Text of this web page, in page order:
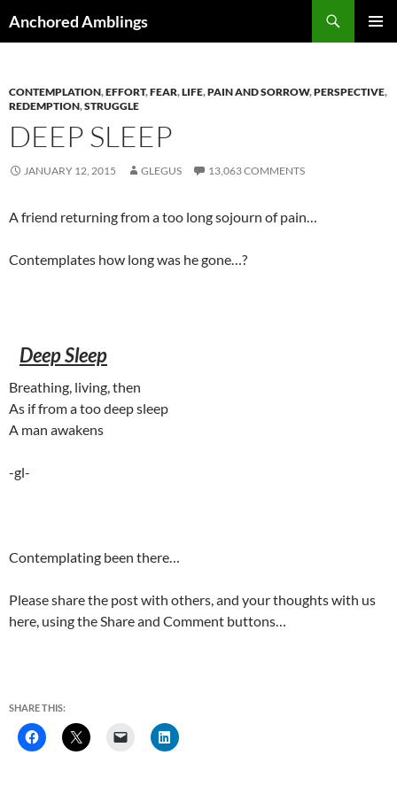
toAnchored Amblings
CONTEMPLATION,EFFORT,FEAR,LIFE,PAIN AND SORROW,PERSPECTIVE,
REDEMPTION,STRUGGLE
DEEP SLEEP
JANUARY 12, 2015 GLEGUS 13,063 COMMENTS
A friend returning from a too long sojourn of pain…
Contemplates how long was he gone…?
Deep Sleep
Breathing, living, then
As if from a too deep sleep
A man awakens
-gl-
Contemplating been there…
Please share the post with others, and your thoughts with us
here, using the Share and Comment buttons…
SHARE THIS: